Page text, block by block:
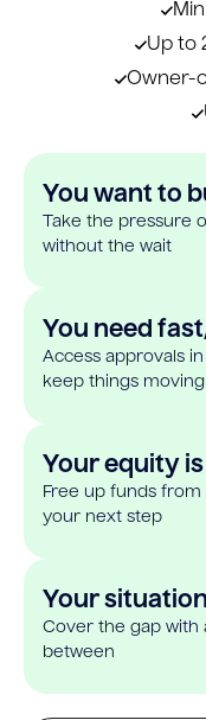
Up to
Owner-
You want to
Take the pressure
without the wait
You need
Access approvals
keep things moving
Your equity
Free up funds
your next step
Your
Cover the gap with
between